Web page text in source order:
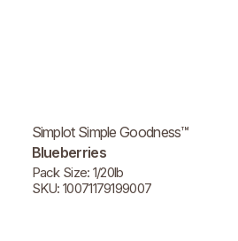
Simplot Simple Goodness™
Blueberries
Pack Size: 1/20lb
SKU: 10071179199007